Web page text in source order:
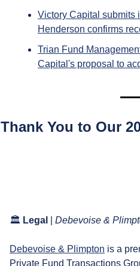
Victory Capital submits
Henderson confirms
Trian Fund
Capital's proposal to
Thank You to Our
🏛️ Legal Debevoise &
Debevoise & Plimpton is a
Private Fund Transactions